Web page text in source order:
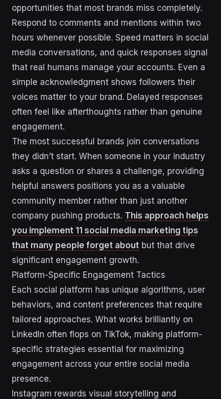
opportunities that most brands miss completely.
Respond to comments and mentions within two
hours whenever possible. Speed matters in social
media conversations, and quick responses signal
that real humans manage your accounts. Even a
simple acknowledgment shows followers their
voices matter to your brand. Delayed responses
often feel like afterthoughts rather than genuine
engagement.
The most successful brands join conversations
they didn’t start. When someone in your industry
asks a question or shares a challenge, providing
helpful answers positions you as a valuable
community member rather than just another
company pushing products. This approach helps
you implement 11 social media marketing tips
that many people forget about but that drive
significant engagement growth.
Platform-Specific Engagement Tactics
Each social platform has unique algorithms, user
behaviors, and content preferences that require
tailored approaches. What works brilliantly on
LinkedIn often flops on TikTok, making platform-
specific strategies essential for maximizing
engagement across your entire social media
presence.
Instagram rewards visual storytelling and